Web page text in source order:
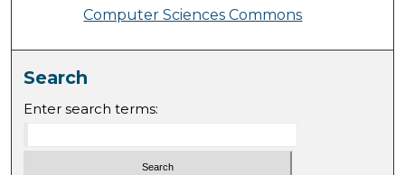
Computer Sciences Commons
Search
Enter search terms: